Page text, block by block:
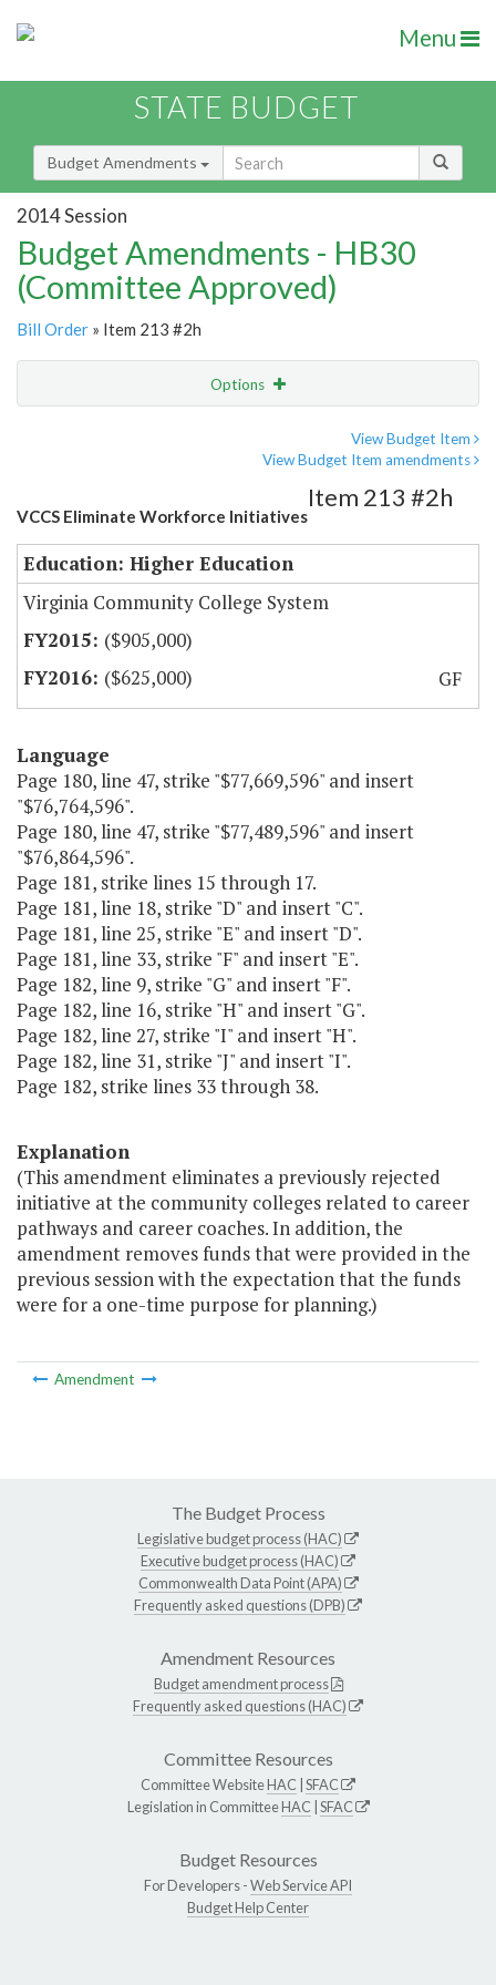
Menu
STATE BUDGET
Budget Amendments
2014 Session
Budget Amendments - HB30
(Committee Approved)
Bill Order » Item 213 #2h
Options
View Budget Item
View Budget Item amendments
VCCS Eliminate Workforce Initiatives
Item 213 #2h
Education: Higher Education
Virginia Community College System
($905,000)
($625,000)
GF
Language
Page 180, line 47, strike "$77,669,596" and insert
"$76,764,596".
Page 180, line 47, strike "$77,489,596" and insert
"$76,864,596".
Page 181, strike lines 15 through 17.
Page 181, line 18, strike "D" and insert "C".
Page 181, line 25, strike "E" and insert "D".
Page 181, line 33, strike "F" and insert "E".
Page 182, line 9, strike "G" and insert "F".
Page 182, line 16, strike "H" and insert "G".
Page 182, line 27, strike "I" and insert "H".
Page 182, line 31, strike "J" and insert "I".
Page 182, strike lines 33 through 38.
Explanation
(This amendment eliminates a previously rejected
initiative at the community colleges related to career
pathways and career coaches. In addition, the
amendment removes funds that were provided in the
previous session with the expectation that the funds
were for a one-time purpose for planning.)
Amendment
The Budget Process
Legislative budget process (HAC)
Executive budget process (HAC)
Commonwealth Data Point (APA)
Frequently asked questions (DPB)
Amendment Resources
Budget amendment process
Frequently asked questions (HAC)
Committee Resources
Committee WebsiteHAC SFAC
Legislation in CommitteeHAC SFAC
Budget Resources
For Developers -Web Service API
Budget Help Center